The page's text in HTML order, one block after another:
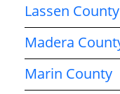
Lassen County
Madera
Marin County